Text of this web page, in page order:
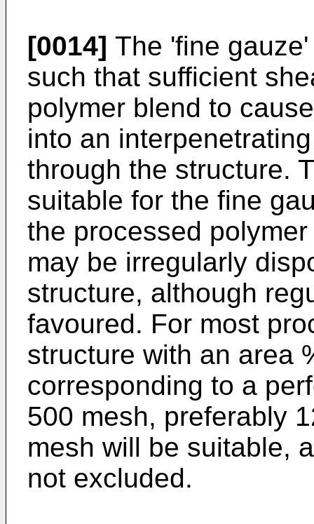
[0014] The 'fine
such that sufficient
polymer blend to
into an
through the structure.
suitable for the fine
the processed
may be irregularly
structure, although
favoured. For most
structure with an area
corresponding to a
500 mesh, preferably
mesh will be suitable,
not excluded.